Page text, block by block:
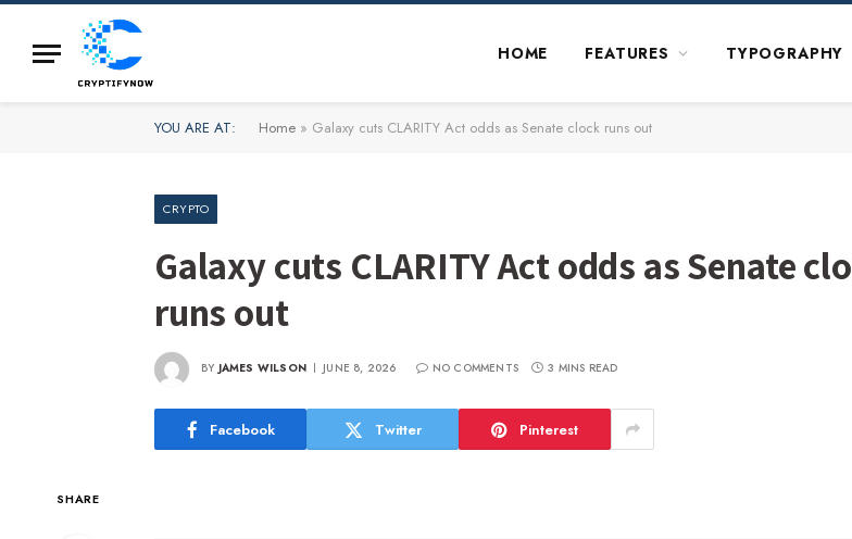
HOME FEATURES TYPOGRAPHY
YOU ARE AT: Home » Galaxy cuts CLARITY Act odds as Senate clock runs out
CRYPTO
Galaxy cuts CLARITY Act odds as Senate
runs out
BY JAMES WILSON JUNE 8, 2026 NO COMMENTS 3 MINS READ
Facebook Twitter Pinterest
SHARE